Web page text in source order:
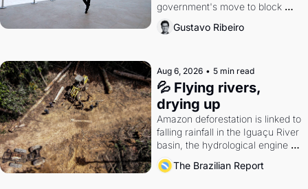
government's move to block
Discord. Petrobras's blockbuster
quarter.
Gustavo Ribeiro
Aug 6, 2026 • 5 min read
💦 Flying rivers,
drying up
Amazon deforestation is linked to
falling rainfall in the Iguaçu River
basin, the hydrological engine of
southern Brazil's economy
The Brazilian Report